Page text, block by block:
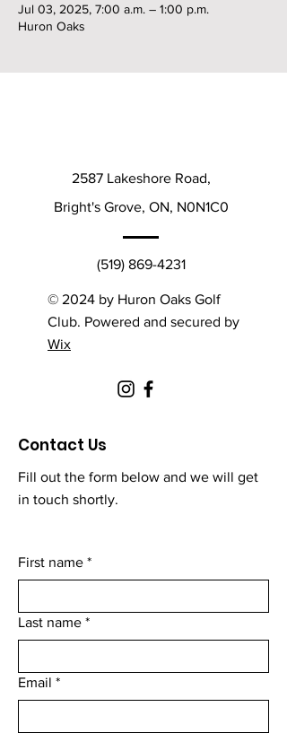
Jul 03, 2025, 7:00 a.m. – 1:00 p.m.
Huron Oaks
2587 Lakeshore Road,
Bright's Grove, ON, N0N1C0
(519) 869-4231
© 2024 by Huron Oaks Golf
Club. Powered and secured by
Wix
Contact Us
Fill out the form below and we will get
in touch shortly.
First name *
Last name *
Email *